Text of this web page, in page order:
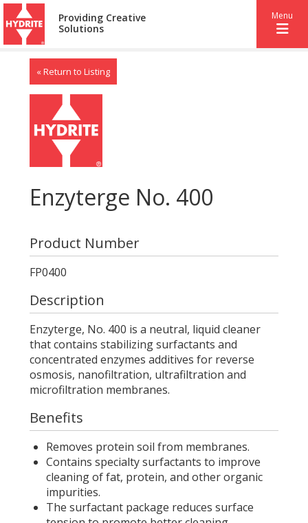
Providing Creative
Solutions
Menu
« Return to Listing
Enzyterge No. 400
Product Number
FP0400
Description
Enzyterge, No. 400 is a neutral, liquid cleaner
that contains stabilizing surfactants and
concentrated enzymes additives for reverse
osmosis, nanofiltration, ultrafiltration and
microfiltration membranes.
Benefits
Removes protein soil from membranes.
Contains specialty surfactants to improve
cleaning of fat, protein, and other organic
impurities.
The surfactant package reduces surface